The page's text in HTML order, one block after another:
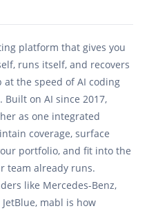
platform that gives you
runs itself, and recovers
at the speed of AI coding
on AI since 2017,
as one integrated
coverage, surface
portfolio, and fit into the
team already runs.
like Mercedes-Benz,
mabl is how